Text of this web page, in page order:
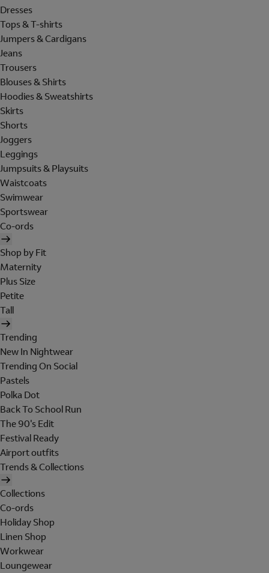
Dresses
Tops & T-shirts
Jumpers & Cardigans
Jeans
Trousers
Blouses & Shirts
Hoodies & Sweatshirts
Skirts
Shorts
Joggers
Leggings
Jumpsuits & Playsuits
Waistcoats
Swimwear
Sportswear
Co-ords
Shop by Fit
Maternity
Plus Size
Petite
Tall
Trending
New In Nightwear
Trending On Social
Pastels
Polka Dot
Back To School Run
The 90's Edit
Festival Ready
Airport outfits
Trends & Collections
Collections
Co-ords
Holiday Shop
Linen Shop
Workwear
Loungewear